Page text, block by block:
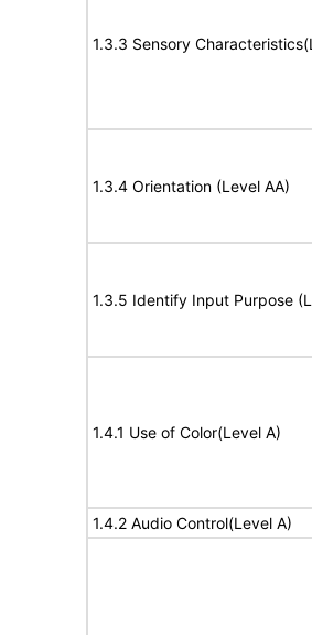
1.3.3 Sensory
1.3.4 Orientation (Level AA)
1.3.5 Identify Input Purpose
1.4.1 Use of Color(Level A)
1.4.2 Audio Control(Level A)